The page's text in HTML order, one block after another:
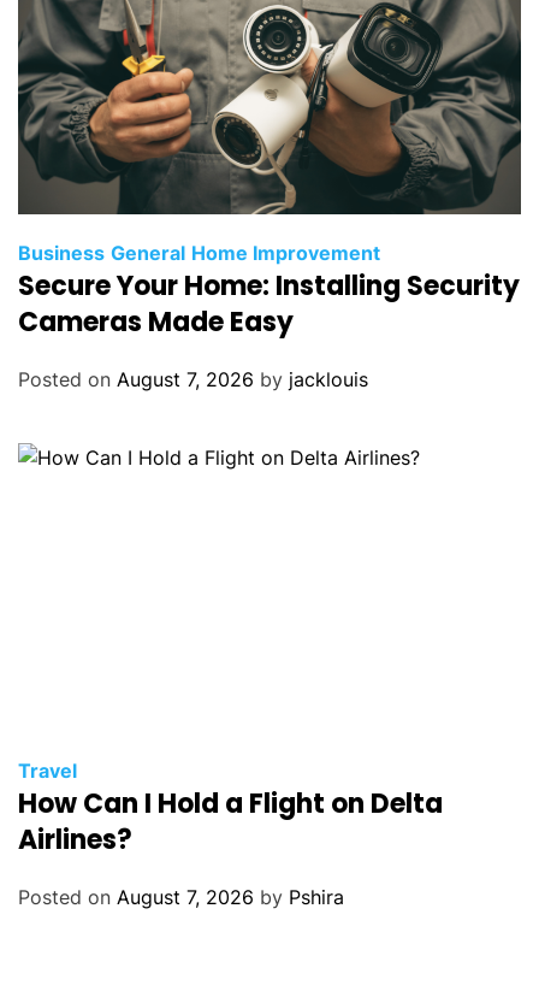
Business General Home Improvement
Secure Your Home: Installing Security
Cameras Made Easy
Posted on August 7, 2026 by jacklouis
Travel
How Can I Hold a Flight on Delta
Airlines?
Posted on August 7, 2026 by Pshira